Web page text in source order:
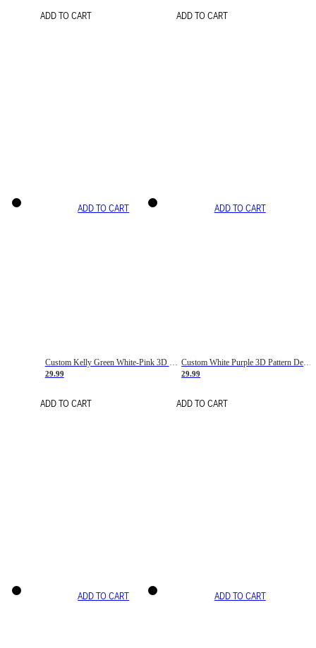
ADD TO CART ADD TO CART
ADD TO CART
Custom Kelly Green White-Pink 3D Pattern Design Gradient Square Shapes Authentic Baseball Jersey
29.99
ADD TO CART
ADD TO CART
Custom White Purple 3D Pattern Design Gradient Square Shapes Authentic Baseball Jersey
29.99
ADD TO CART
ADD TO CART ADD TO CART